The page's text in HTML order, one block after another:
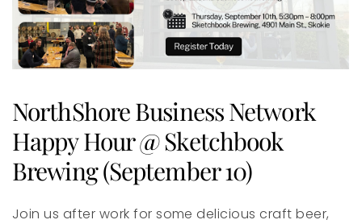
NorthShore Business Network
Happy Hour @ Sketchbook
Brewing (September 10)
Join us after work for some delicious craft beer,